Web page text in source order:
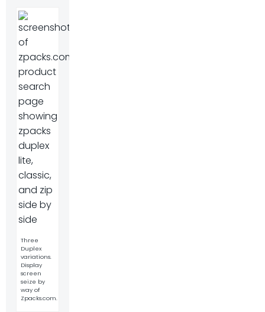
Three
Duplex
variations.
Display
screen
seize by
way of
Zpacks.com.